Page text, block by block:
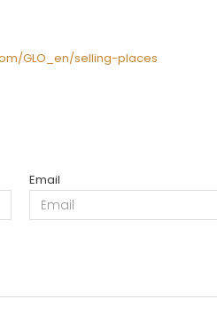
GLO_en/selling-places
Email